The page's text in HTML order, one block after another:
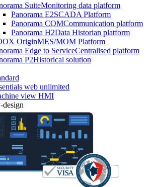
SuiteMonitoring data platform
Panorama E2SCADA Platform
Panorama COMCommunication platform
Panorama H2Data Historian platform
OriginMES/MOM Platform
Edge to ServiceCentralised platform
P2Historical solution
web unlimited
view HMI
design